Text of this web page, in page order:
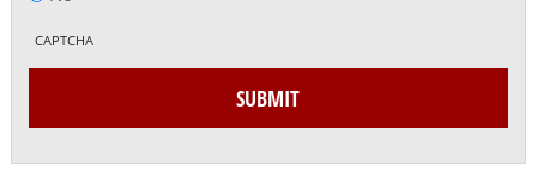
CAPTCHA
SUBMIT